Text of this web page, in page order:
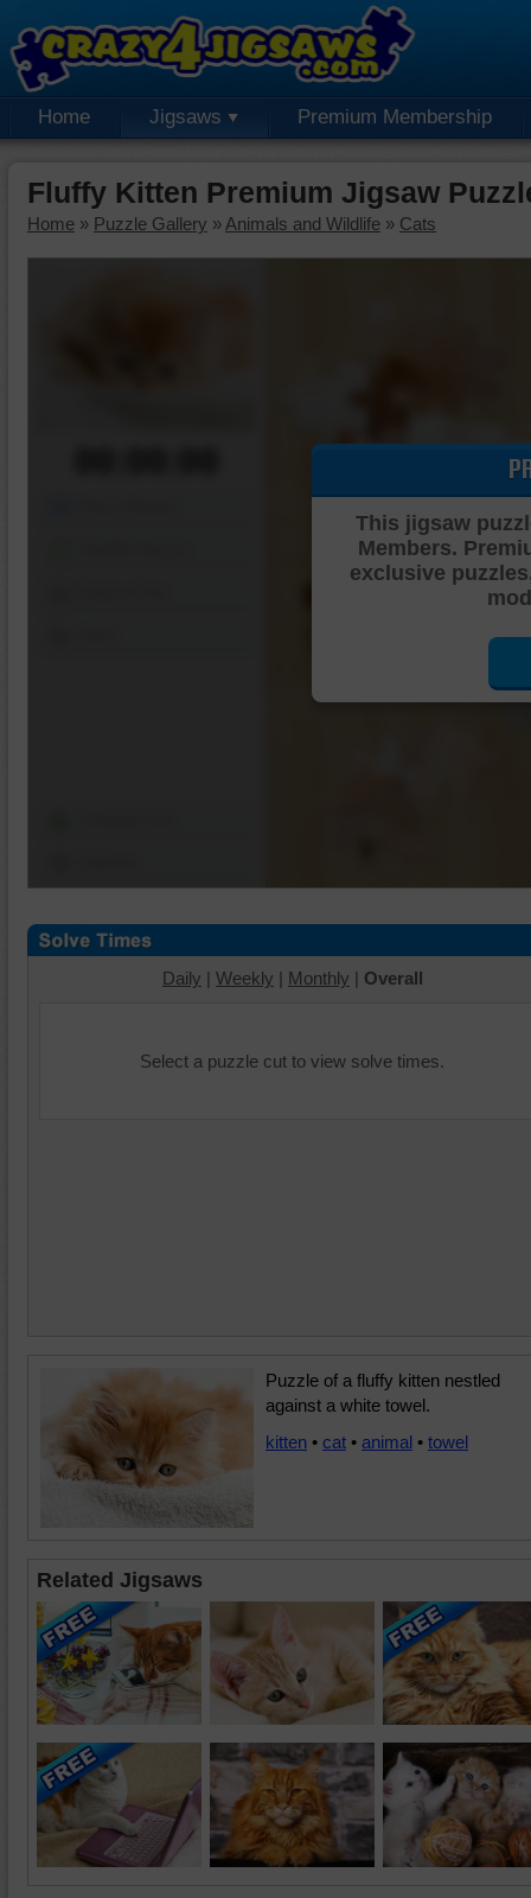
Home Jigsaws Premium Membership
Fluffy Kitten Premium Jigsaw
Home » Puzzle Gallery » Animals and Wildlife » Cats
This jigsaw
Members.
exclusive
Daily | Weekly | Monthly | Overall
Select a puzzle cut to view solve times.
Puzzle of a fluffy kitten nestled
against a white towel.
kitten • cat • animal • towel
Related Jigsaws